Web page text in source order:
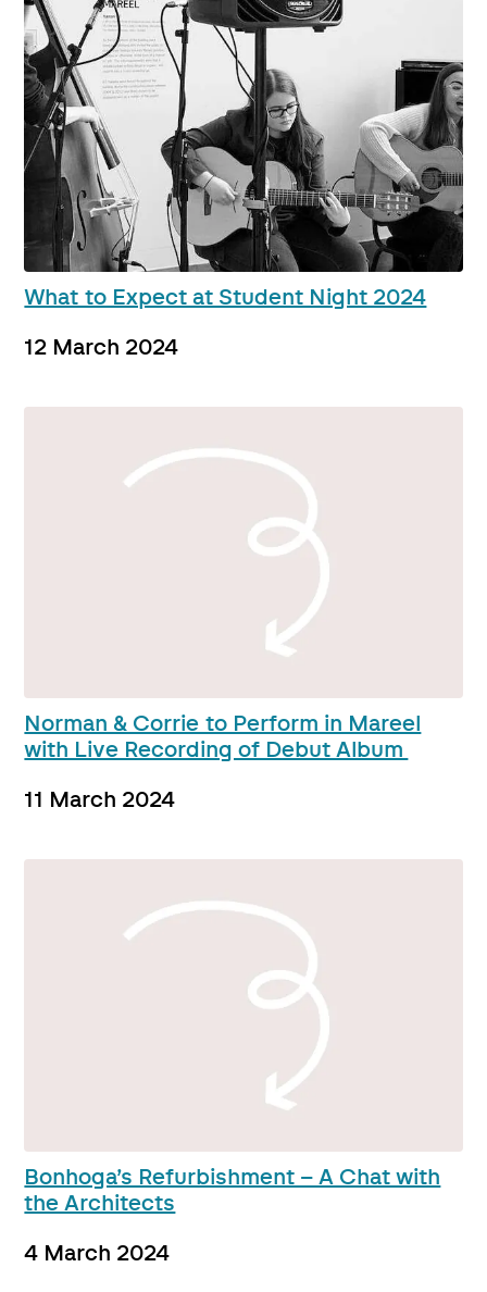
What to Expect at Student Night 2024
12 March 2024
Norman & Corrie to Perform in Mareel
with Live Recording of Debut Album
11 March 2024
Bonhoga’s Refurbishment – A Chat with
the Architects
4 March 2024